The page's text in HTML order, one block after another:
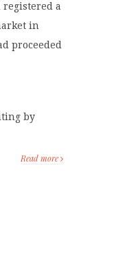
registered a
in
proceeded
by
Read more